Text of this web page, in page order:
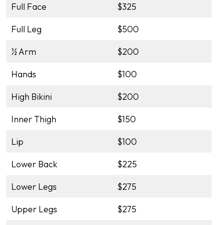
Full Face
$325
Full Leg
$500
½ Arm
$200
Hands
$100
High Bikini
$200
Inner Thigh
$150
Lip
$100
Lower Back
$225
Lower Legs
$275
Upper Legs
$275